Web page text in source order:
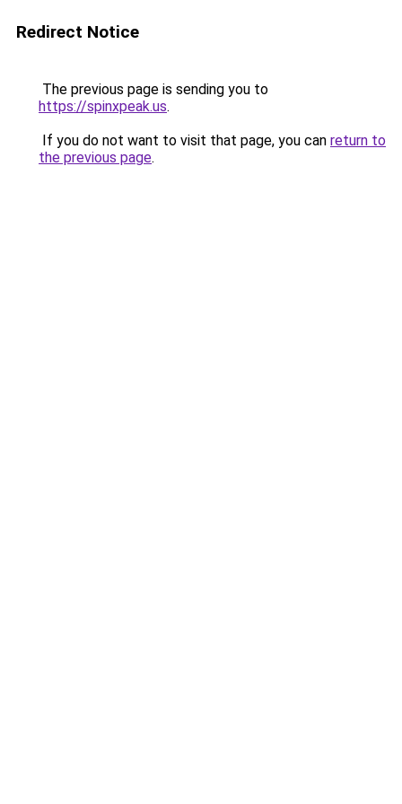
Redirect Notice
The previous page is sending you to
https://spinxpeak.us.
If you do not want to visit that page, you can return to
the previous page.